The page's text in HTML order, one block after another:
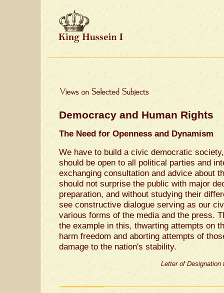
Democracy and Human Rights
The Need for Openness and Dynamism
We have to build a civic democratic
should be open to all political parties and
exchanging consultation and advice about
should not surprise the public with major
preparation, and without studying their
see constructive dialogue serving as our
various forms of the media and the press.
the example in this, thwarting attempts on
harm freedom and aborting attempts of
damage to the nation's stability.
Letter of Designation